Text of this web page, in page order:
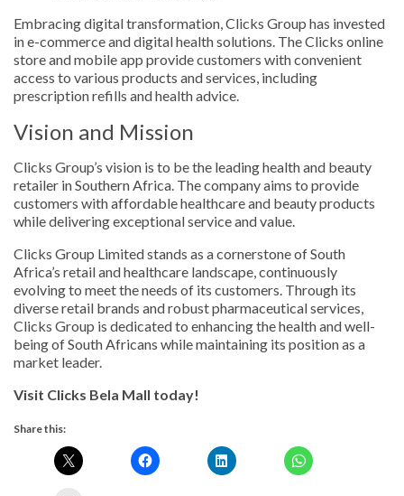
Embracing digital transformation, Clicks Group has invested
in e-commerce and digital health solutions. The Clicks online
store and mobile app provide customers with convenient
access to various products and services, including
prescription refills and health advice.
Vision and Mission
Clicks Group’s vision is to be the leading health and beauty
retailer in Southern Africa. The company aims to provide
customers with affordable healthcare and beauty products
while delivering exceptional service and value.
Clicks Group Limited stands as a cornerstone of South
Africa’s retail and healthcare landscape, continuously
evolving to meet the needs of its customers. Through its
diverse retail brands and robust pharmaceutical services,
Clicks Group is dedicated to enhancing the health and well-
being of South Africans while maintaining its position as a
market leader.
Visit Clicks Bela Mall today!
Share this: